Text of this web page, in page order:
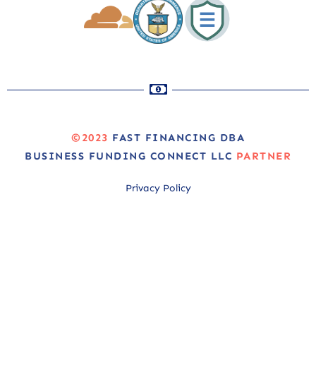
©2023 FAST FINANCING DBA
BUSINESS FUNDING CONNECT LLC PARTNER
Privacy Policy